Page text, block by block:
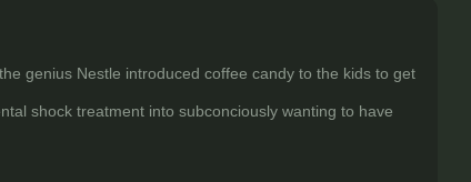
genius Nestle introduced coffee candy to the kids to get
shock treatment into subconciously wanting to have